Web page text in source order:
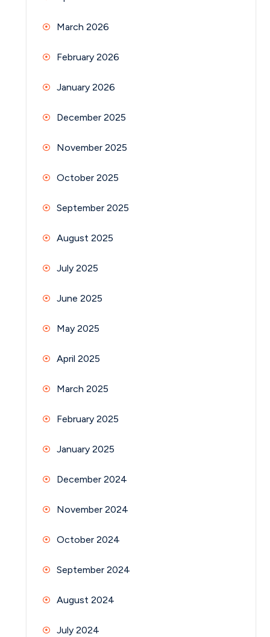
March 2026
February 2026
January 2026
December 2025
November 2025
October 2025
September 2025
August 2025
July 2025
June 2025
May 2025
April 2025
March 2025
February 2025
January 2025
December 2024
November 2024
October 2024
September 2024
August 2024
July 2024